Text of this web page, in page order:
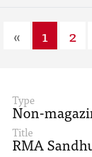
« 1 2
Type
Non-
Title
RMA